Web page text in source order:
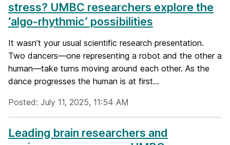
stress? UMBC researchers explore the
‘algo-rhythmic’ possibilities
It wasn’t your usual scientific research presentation.
Two dancers—one representing a robot and the other a
human—take turns moving around each other. As the
dance progresses the human is at first...
Posted: July 11, 2025, 11:54 AM
Leading brain researchers and